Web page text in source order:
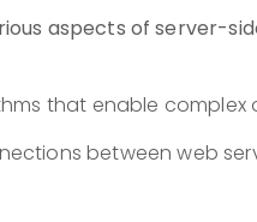
aspects of server-
that enable complex
between web